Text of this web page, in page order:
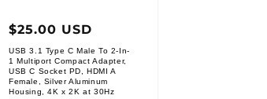
Regular
price
$25.00 USD
USB 3.1 Type C Male To 2-In-
1 Multiport Compact Adapter,
USB C Socket PD, HDMI A
Female, Silver Aluminum
Housing, 4K x 2K at 30Hz
Vendor: